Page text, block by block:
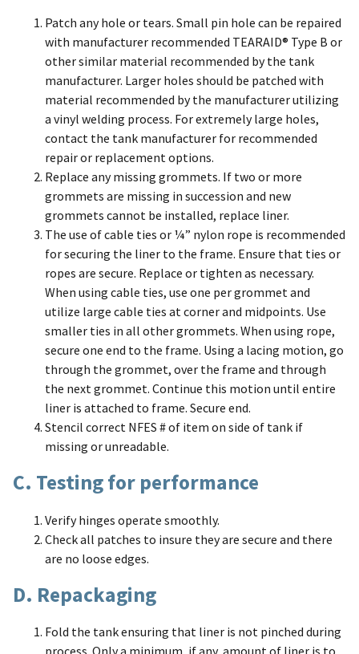
Patch any hole or tears. Small pin hole can be repaired
with manufacturer recommended TEARAID® Type B or
other similar material recommended by the tank
manufacturer. Larger holes should be patched with
material recommended by the manufacturer utilizing
a vinyl welding process. For extremely large holes,
contact the tank manufacturer for recommended
repair or replacement options.
Replace any missing grommets. If two or more
grommets are missing in succession and new
grommets cannot be installed, replace liner.
The use of cable ties or ¼” nylon rope is recommended
for securing the liner to the frame. Ensure that ties or
ropes are secure. Replace or tighten as necessary.
When using cable ties, use one per grommet and
utilize large cable ties at corner and midpoints. Use
smaller ties in all other grommets. When using rope,
secure one end to the frame. Using a lacing motion, go
through the grommet, over the frame and through
the next grommet. Continue this motion until entire
liner is attached to frame. Secure end.
Stencil correct NFES # of item on side of tank if
missing or unreadable.
C. Testing for performance
Verify hinges operate smoothly.
Check all patches to insure they are secure and there
are no loose edges.
D. Repackaging
Fold the tank ensuring that liner is not pinched during